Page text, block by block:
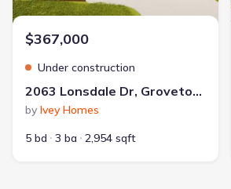
$367,000
Under construction
2063 Lonsdale Dr, Grovetown, GA 30813
by Ivey Homes
5 bd
3 ba 2,954 sqft